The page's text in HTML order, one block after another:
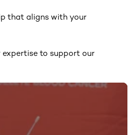
that aligns with your
expertise to support our